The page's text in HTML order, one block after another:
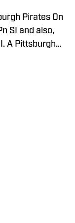
Pirates On
SI and also,
A Pittsburgh
for The Pitt